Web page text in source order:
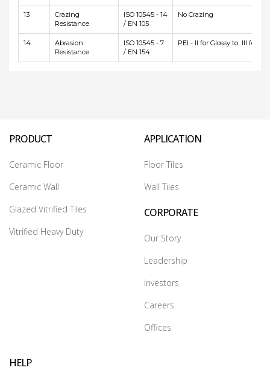
13
Crazing
Resistance
ISO 10545 - 14
/ EN 105
No Crazing
14
Abrasion
Resistance
ISO 10545 - 7
/ EN 154
PEI - II for Glossy to III for
PRODUCT
Ceramic Floor
Ceramic Wall
Glazed Vitrified Tiles
Vitrified Heavy Duty
APPLICATION
Floor Tiles
Wall Tiles
CORPORATE
Our Story
Leadership
Investors
Careers
Offices
HELP